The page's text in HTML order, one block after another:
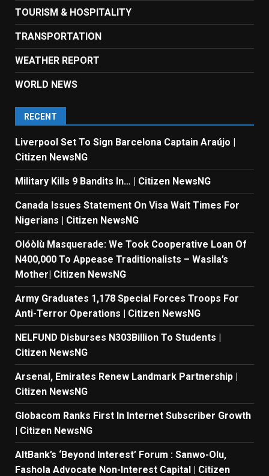
TOURISM & HOSPITALITY
TRANSPORTATION
WEATHER REPORT
WORLD NEWS
RECENT
Liverpool Set To Sign Barcelona Captain Araújo |
Citizen NewsNG
Military Kills 9 Bandits In… | Citizen NewsNG
Canada Issues Statement On Visa Wait Times For
Nigerians | Citizen NewsNG
Olóòlù Masquerade: We Took Cooperative Loan Of
N400,000 To Appease Traditionalists – Wasila’s
Mother| Citizen NewsNG
Army Graduates 1,178 Special Forces Troops For
Anti-Terror Operations | Citizen NewsNG
NELFUND Disburses N303Billion To Students |
Citizen NewsNG
Arsenal, Emirates Renew Landmark Partnership |
Citizen NewsNG
Globacom Ranks First In Internet Subscriber Growth
| Citizen NewsNG
AltBank’s ‘Beyond Interest’ Forum : Sanwo-Olu,
Fashola Advocate Non-Interest Capital | Citizen